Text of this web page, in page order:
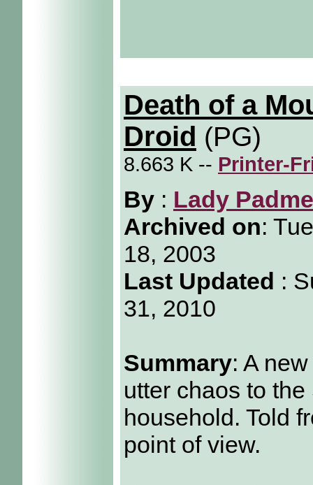
Death of a
Droid (PG)
8.663 K -- Printer-
By : Lady Padme
Archived on:
18, 2003
Last Updated :
31, 2010
Summary: A
utter chaos to the
household. Told
point of view.